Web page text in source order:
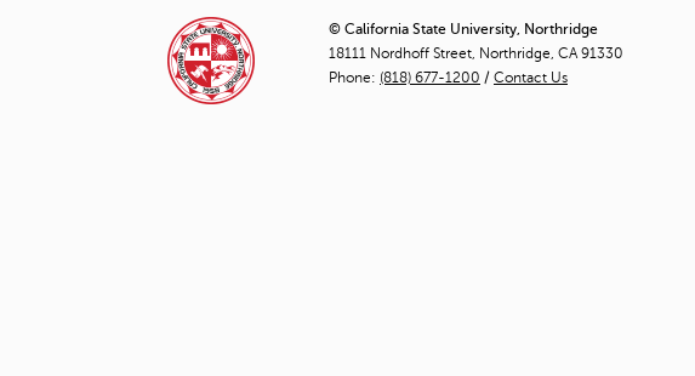
© California State University, Northridge
18111 Nordhoff Street, Northridge, CA 91330
Phone: (818) 677-1200 / Contact Us